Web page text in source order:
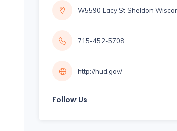
W5590 Lacy St Sheldon
715-452-5708
http://hud.gov/
Follow Us